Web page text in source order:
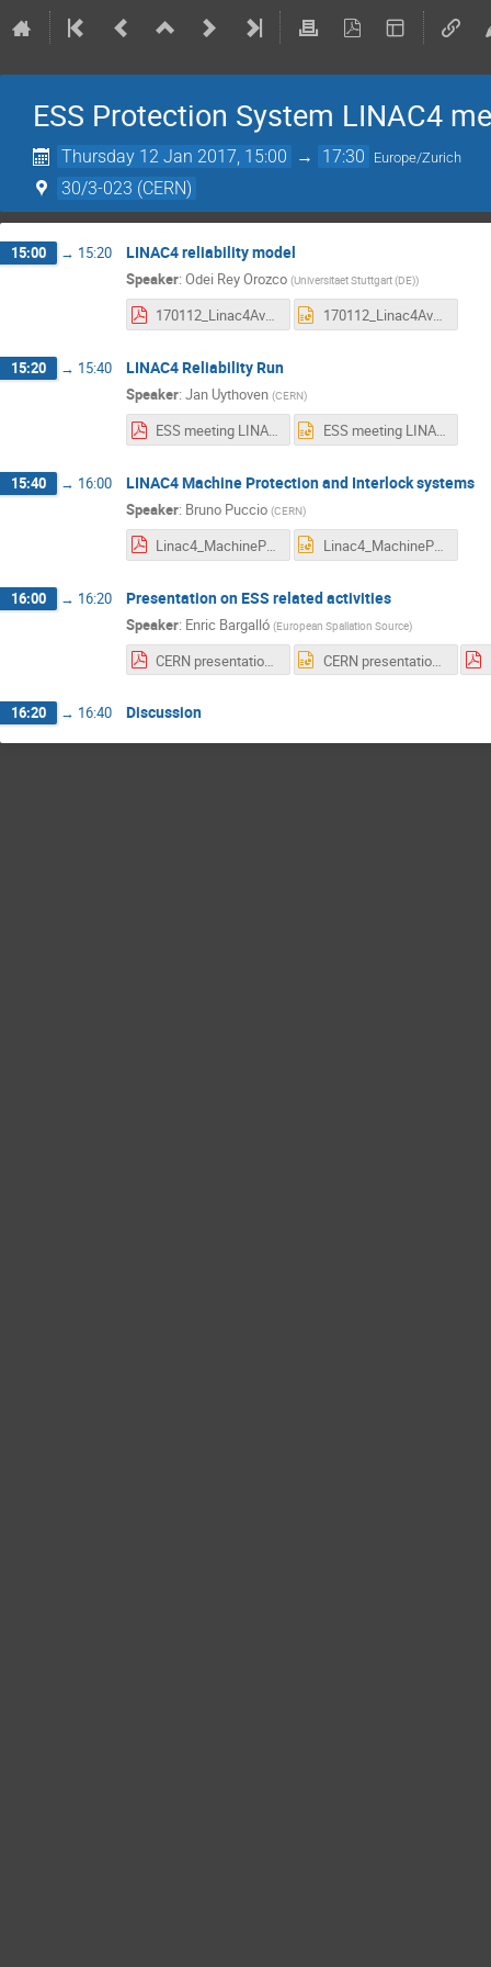
ESS Protection System LINAC4
Thursday 12 Jan 2017, 15:00 → 17:30 Europe/Zurich
30/3-023 (CERN)
15:00 → 15:20 LINAC4 reliability model
Speaker: Odei Rey Orozco (Universitaet Stuttgart (DE))
170112_Linac4AvailStudies_MeetingESS_1.pdf 170112_Linac4AvailStudies_MeetingESS_1.pptx
15:20 → 15:40 LINAC4 Reliability Run
Speaker: Jan Uythoven (CERN)
ESS meeting LINAC4 rel run.pdf ESS meeting LINAC4 rel run.pptx
15:40 → 16:00 LINAC4 Machine Protection and Interlock systems
Speaker: Bruno Puccio (CERN)
Linac4_MachineProtection_InterlockSystems_12Jan2017.pdf Linac4_MachineProtection_InterlockSystems_12Jan2017.pptx
16:00 → 16:20 Presentation on ESS related activities
Speaker: Enric Bargalló (European Spallation Source)
CERN presentation.pdf CERN presentation.pptx
16:20 → 16:40 Discussion